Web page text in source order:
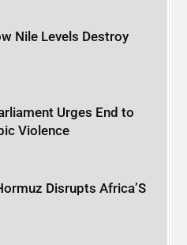
Nile Levels Destroy
Urges End to
Violence
Disrupts Africa’S